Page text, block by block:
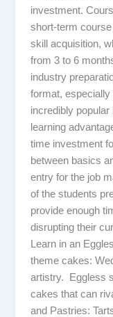
investment.
short-term
skill acquisition,
from 3 to 6
industry
format,
incredibly
learning
time investment
between basics
entry for the job
of the students
provide enough
disrupting their
Learn in an
theme cakes:
artistry. Eggless
cakes that can
and Pastries: